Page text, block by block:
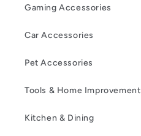
Gaming Accessories
Car Accessories
Pet Accessories
Tools & Home Improvement
Kitchen & Dining